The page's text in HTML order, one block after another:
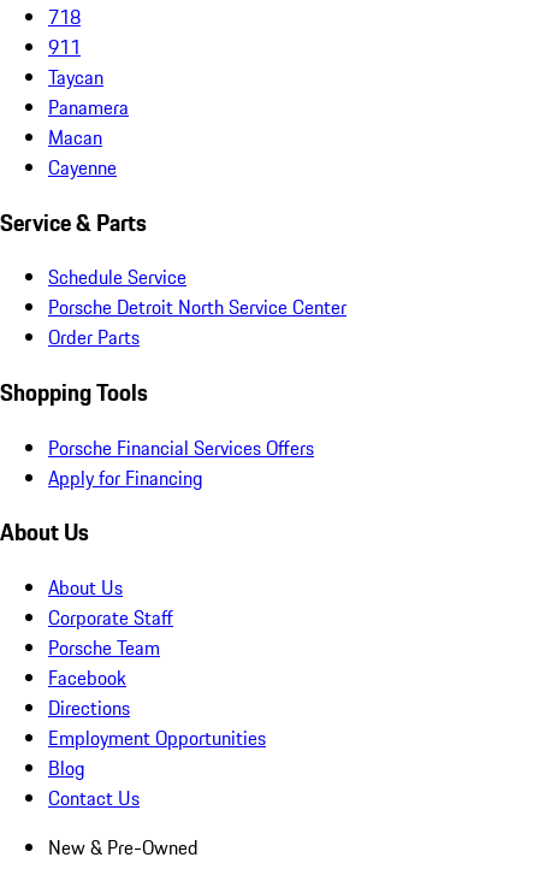
718
911
Taycan
Panamera
Macan
Cayenne
Service & Parts
Schedule Service
Porsche Detroit North Service Center
Order Parts
Shopping Tools
Porsche Financial Services Offers
Apply for Financing
About Us
About Us
Corporate Staff
Porsche Team
Facebook
Directions
Employment Opportunities
Blog
Contact Us
New & Pre-Owned